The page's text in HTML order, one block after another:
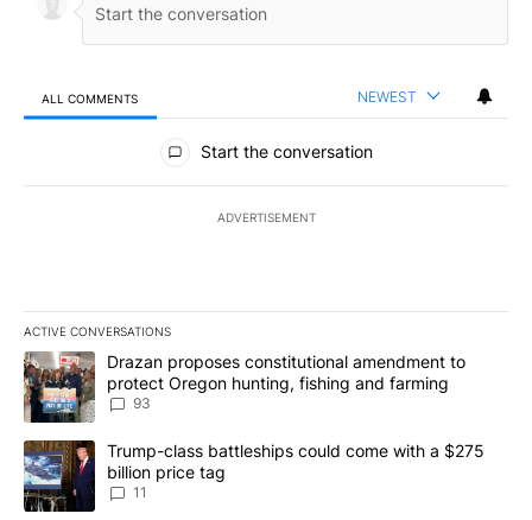
ALL COMMENTS NEWEST
All Comments
Start the conversation
ADVERTISEMENT
ACTIVE CONVERSATIONS
The following is a list of the most commented articles in the last
A trending article titled "Drazan proposes constitutional
Drazan proposes constitutional amendment to
protect Oregon hunting, fishing and farming
93
A trending article titled "Trump-class battleships could come
Trump-class battleships could come with a $275
billion price tag
11